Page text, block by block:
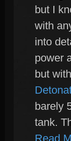
but I
with
into
power
but
barely
tank.
Read